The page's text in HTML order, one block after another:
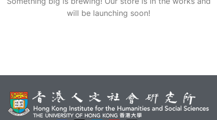
will be launching soon!